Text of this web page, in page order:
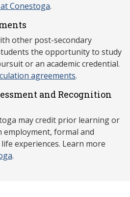
Conestoga.
other post-secondary
the opportunity to study
or an academic credential.
agreements.
and Recognition
may credit prior learning or
formal and
experiences. Learn more
.